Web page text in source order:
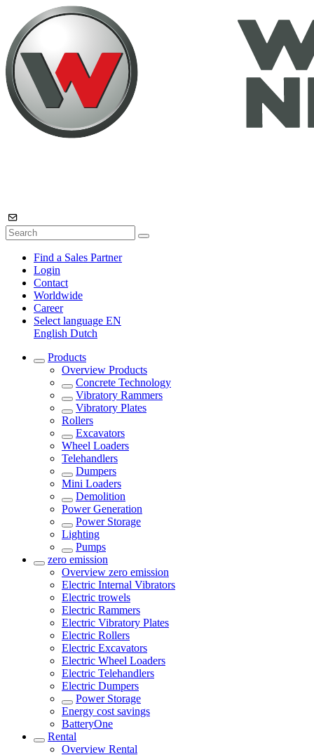
Find a Sales Partner
Login
Contact
Worldwide
Career
Select language EN
English Dutch
Products
Overview Products
Concrete Technology
Vibratory Rammers
Vibratory Plates
Rollers
Excavators
Wheel Loaders
Telehandlers
Dumpers
Mini Loaders
Demolition
Power Generation
Power Storage
Lighting
Pumps
zero emission
Overview zero emission
Electric Internal Vibrators
Electric trowels
Electric Rammers
Electric Vibratory Plates
Electric Rollers
Electric Excavators
Electric Wheel Loaders
Electric Telehandlers
Electric Dumpers
Power Storage
Energy cost savings
BatteryOne
Rental
Overview Rental